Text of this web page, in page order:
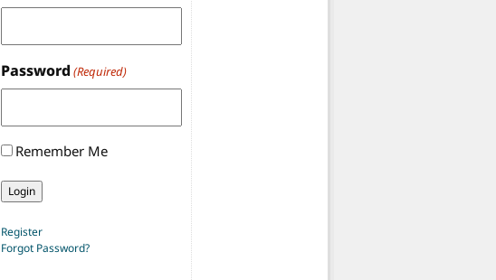
Password (Required)
Remember Me
Register
Forgot Password?